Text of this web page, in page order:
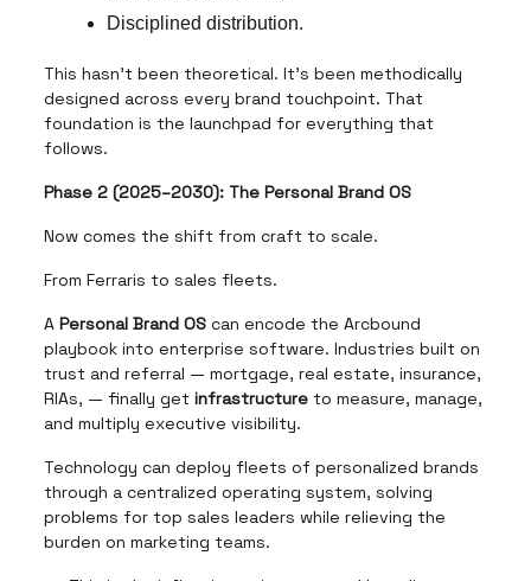
Disciplined distribution.
This hasn’t been theoretical. It’s been methodically
designed across every brand touchpoint. That
foundation is the launchpad for everything that
follows.
Phase 2 (2025–2030): The Personal Brand OS
Now comes the shift from craft to scale.
From Ferraris to sales fleets.
A Personal Brand OS can encode the Arcbound
playbook into enterprise software. Industries built on
trust and referral — mortgage, real estate, insurance,
RIAs, — finally get infrastructure to measure, manage,
and multiply executive visibility.
Technology can deploy fleets of personalized brands
through a centralized operating system, solving
problems for top sales leaders while relieving the
burden on marketing teams.